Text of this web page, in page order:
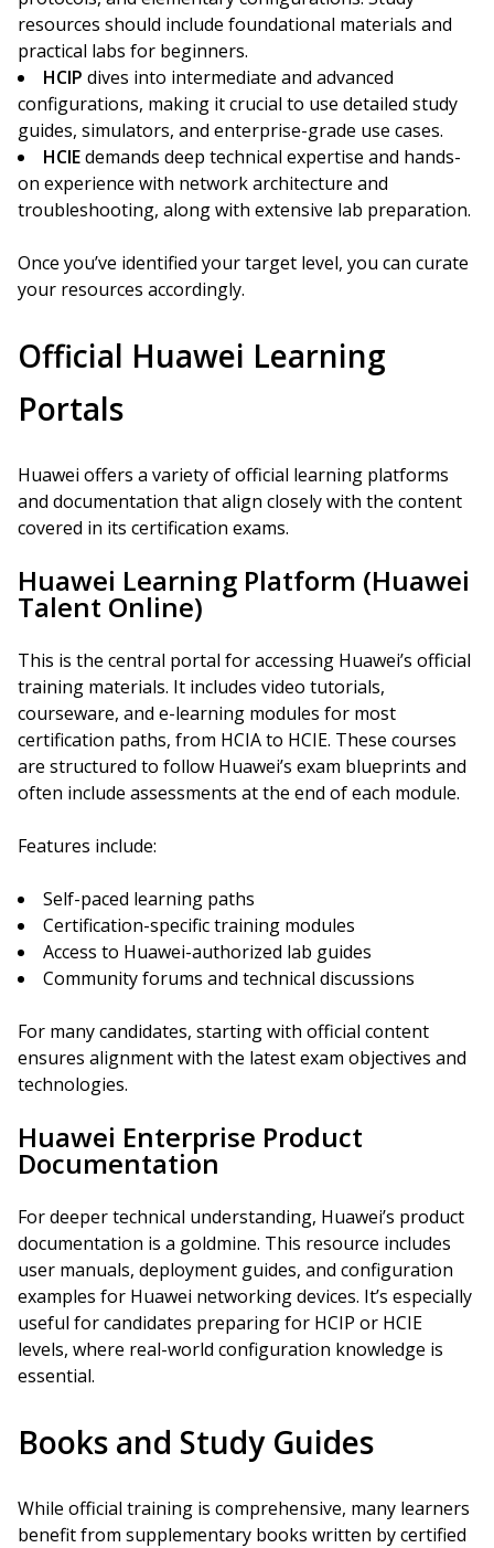
resources should include foundational materials and
practical labs for beginners.
HCIP dives into intermediate and advanced
configurations, making it crucial to use detailed study
guides, simulators, and enterprise-grade use cases.
HCIEdemands deep technical expertise and hands-
on experience with network architecture and
troubleshooting, along with extensive lab preparation.
Once you’ve identified your target level, you can curate
your resources accordingly.
Official Huawei Learning
Portals
Huawei offers a variety of official learning platforms
and documentation that align closely with the content
covered in its certification exams.
Huawei Learning Platform (Huawei
Talent Online)
This is the central portal for accessing Huawei’s official
training materials. It includes video tutorials,
courseware, and e-learning modules for most
certification paths, from HCIA to HCIE. These courses
are structured to follow Huawei’s exam blueprints and
often include assessments at the end of each module.
Features include:
Self-paced learning paths
Certification-specific training modules
Access to Huawei-authorized lab guides
Community forums and technical discussions
For many candidates, starting with official content
ensures alignment with the latest exam objectives and
technologies.
Huawei Enterprise Product
Documentation
For deeper technical understanding, Huawei’s product
documentation is a goldmine. This resource includes
user manuals, deployment guides, and configuration
examples for Huawei networking devices. It’s especially
useful for candidates preparing for HCIP or HCIE
levels, where real-world configuration knowledge is
essential.
Books and Study Guides
While official training is comprehensive, many learners
benefit from supplementary books written by certified